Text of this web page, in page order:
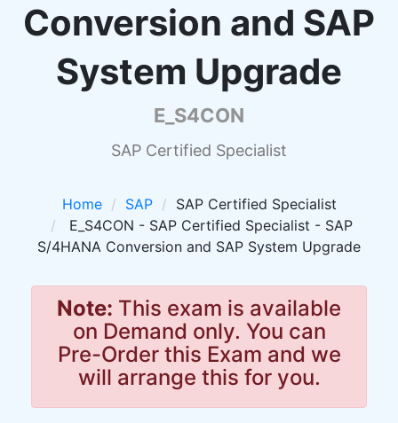
Conversion and SAP
System Upgrade
E_S4CON
SAP Certified Specialist
Home SAP
SAP Certified Specialist
E_S4CON - SAP Certified Specialist - SAP
S/4HANA Conversion and SAP System Upgrade
Note: This exam is available
on Demand only. You can
Pre-Order this Exam and we
will arrange this for you.